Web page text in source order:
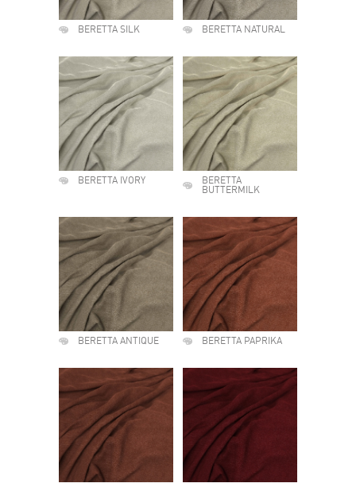
BERETTA SILK BERETTA NATURAL
BERETTA IVORY
BERETTA
BUTTERMILK
BERETTA ANTIQUE BERETTA PAPRIKA